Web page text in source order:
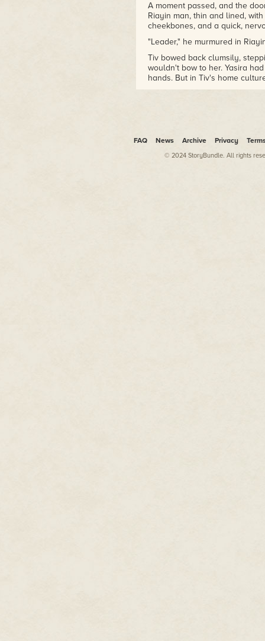
A moment passed, and the
Riayin man, thin and lined,
cheekbones, and a quick,
"Leader," he murmured in
Tiv bowed back clumsily,
wouldn't bow to her. Yasira
hands. But in Tiv's home
"Leader" title, it creeped her
FAQ News Archive Privacy
© 2024 StoryBundle. All rights